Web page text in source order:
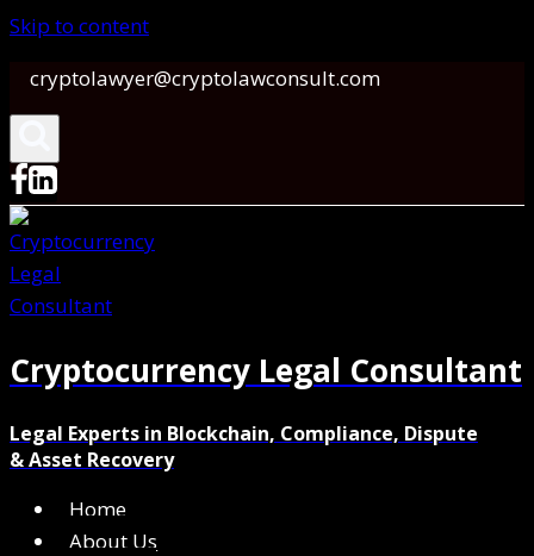
Skip to content
cryptolawyer@cryptolawconsult.com
Cryptocurrency Legal Consultant
Legal Experts in Blockchain, Compliance, Dispute
& Asset Recovery
Home
About Us